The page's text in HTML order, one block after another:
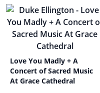
Love You Madly + A
Concert of Sacred Music
At Grace Cathedral